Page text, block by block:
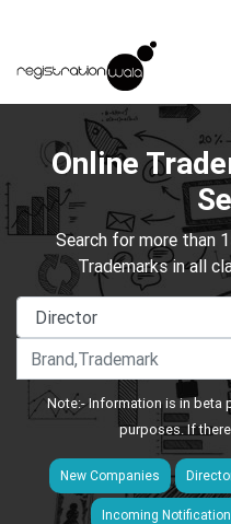
Online
Search for more than
Trademarks in all
Note:- Information is in beta
purposes. If
New Companies
Incoming